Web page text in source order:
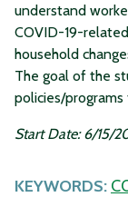
understand
COVID-19-
household
The goal of the
policies/
Start Date: 6/15/
KEYWORDS: